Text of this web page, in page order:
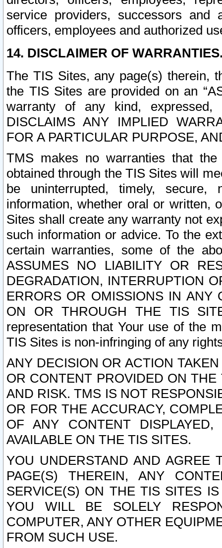
service providers, successors and
officers, employees and authorized
14. DISCLAIMER OF
The TIS Sites, any page(s) therein,
the TIS Sites are provided on an
warranty of any kind, expressed,
DISCLAIMS ANY IMPLIED
FOR A PARTICULAR PURPOSE,
TMS makes no warranties that
obtained through the TIS Sites will
be uninterrupted, timely,
information, whether oral or written,
Sites shall create any warranty not
such information or advice. To the
certain warranties, some of the
ASSUMES NO LIABILITY OR
DEGRADATION, INTERRUPTION
ERRORS OR OMISSIONS IN ANY
ON OR THROUGH THE TIS
representation that Your use of the
TIS Sites is non-infringing of any
ANY DECISION OR ACTION
OR CONTENT PROVIDED ON
AND RISK. TMS IS NOT
OR FOR THE ACCURACY,
OF ANY CONTENT
AVAILABLE ON THE TIS SITES.
YOU UNDERSTAND AND AGREE
PAGE(S) THEREIN, ANY
SERVICE(S) ON THE TIS SITES
YOU WILL BE SOLELY
COMPUTER, ANY OTHER
FROM SUCH USE.